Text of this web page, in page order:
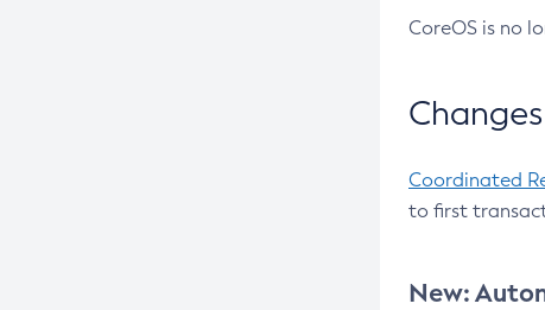
CoreOS is no
Coordinated
to first
New: